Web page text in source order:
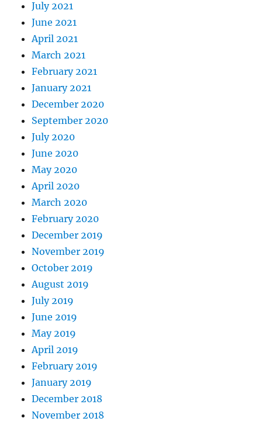
July 2021
June 2021
April 2021
March 2021
February 2021
January 2021
December 2020
September 2020
July 2020
June 2020
May 2020
April 2020
March 2020
February 2020
December 2019
November 2019
October 2019
August 2019
July 2019
June 2019
May 2019
April 2019
February 2019
January 2019
December 2018
November 2018